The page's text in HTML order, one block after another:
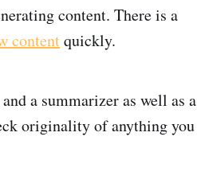
content. There is a
contentquickly.
a summarizer as well as a
originality of anything you